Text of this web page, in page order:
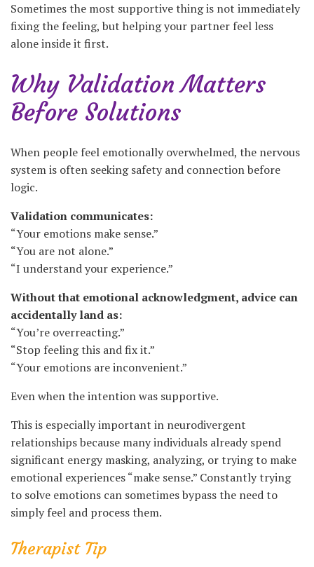
Sometimes the most supportive thing is not immediately
fixing the feeling, but helping your partner feel less
alone inside it first.
Why Validation Matters
Before Solutions
When people feel emotionally overwhelmed, the nervous
system is often seeking safety and connection before
logic.
Validation communicates:
“Your emotions make sense.”
“You are not alone.”
“I understand your experience.”
Without that emotional acknowledgment, advice can
accidentally land as:
“You’re overreacting.”
“Stop feeling this and fix it.”
“Your emotions are inconvenient.”
Even when the intention was supportive.
This is especially important in neurodivergent
relationships because many individuals already spend
significant energy masking, analyzing, or trying to make
emotional experiences “make sense.” Constantly trying
to solve emotions can sometimes bypass the need to
simply feel and process them.
Therapist Tip